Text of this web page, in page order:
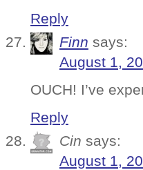
Reply
Finn says:
August 1,
OUCH! I’ve
Reply
Cin says:
August 1,